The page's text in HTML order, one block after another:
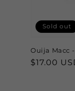
Sold out
Ouija Macc
Regular
$17.00